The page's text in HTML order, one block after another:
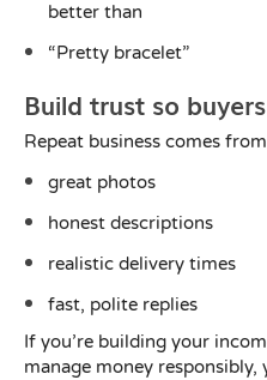
better than
“Pretty bracelet”
Build trust so
Repeat business comes
great photos
honest descriptions
realistic delivery times
fast, polite replies
If you’re building your
manage money responsibly,